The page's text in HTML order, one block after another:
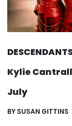
Kylie Cantrall
July
BY SUSAN GITTINS